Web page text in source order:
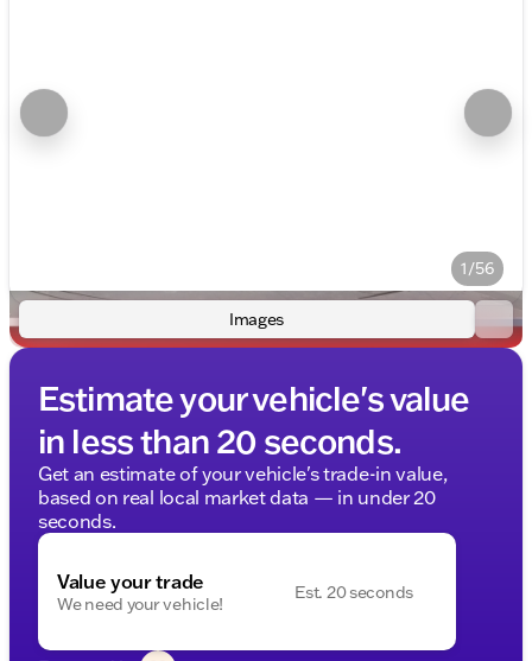
1/56
Images
Estimate your vehicle's value
in less than 20 seconds.
Get an estimate of your vehicle's trade-in value,
based on real local market data — in under 20
seconds.
Value your trade
We need your vehicle!
Est. 20 seconds